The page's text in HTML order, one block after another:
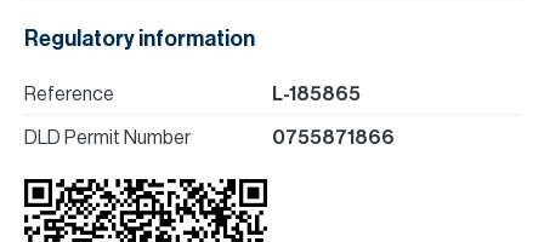
Regulatory information
Reference L-185865
DLD Permit Number 0755871866